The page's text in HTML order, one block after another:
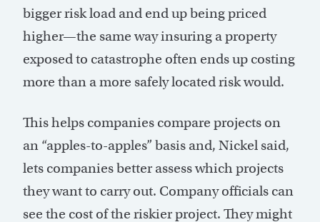
bigger risk load and end up being priced
higher—the same way insuring a property
exposed to catastrophe often ends up costing
more than a more safely located risk would.
This helps companies compare projects on
an “apples-to-apples” basis and, Nickel said,
lets companies better assess which projects
they want to carry out. Company officials can
see the cost of the riskier project. They might